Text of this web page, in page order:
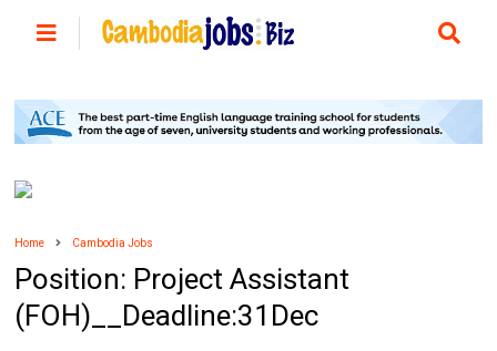
Home Cambodia Jobs
Position: Project Assistant
(FOH)__Deadline:31Dec